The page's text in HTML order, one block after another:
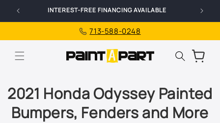
Skip to
content
INTEREST-FREE FINANCING AVAILABLE
713-588-0248
Cart
2021 Honda Odyssey Painted
Bumpers, Fenders and More